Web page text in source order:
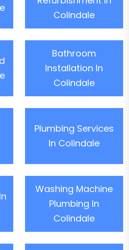
Colindale
Bathroom
Installation In
Colindale
Plumbing Services
In Colindale
Washing Machine
Plumbing In
Colindale